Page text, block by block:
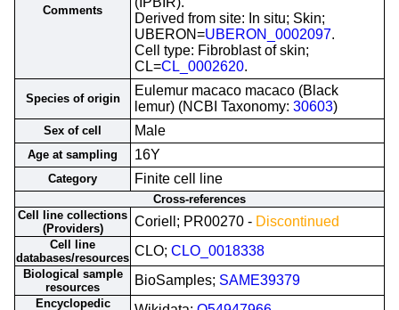
Comments
Derived from site: In situ; Skin;
UBERON=UBERON_0002097.
Cell type: Fibroblast of skin;
CL=CL_0002620.
Species of origin
Eulemur macaco macaco (Black
lemur) (NCBI Taxonomy: 30603)
Sex of cell Male
Age at sampling 16Y
Category Finite cell line
Cross-references
Cell line collections
(Providers)
Coriell; PR00270 - Discontinued
Cell line
databases/resources CLO; CLO_0018338
Biological sample
resources
BioSamples; SAME39379
Encyclopedic